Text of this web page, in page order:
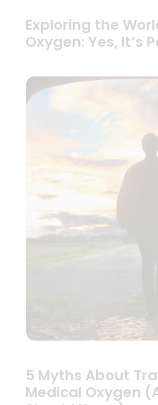
Exploring the
Oxygen: Yes, It’s
5 Myths About
Medical Oxygen